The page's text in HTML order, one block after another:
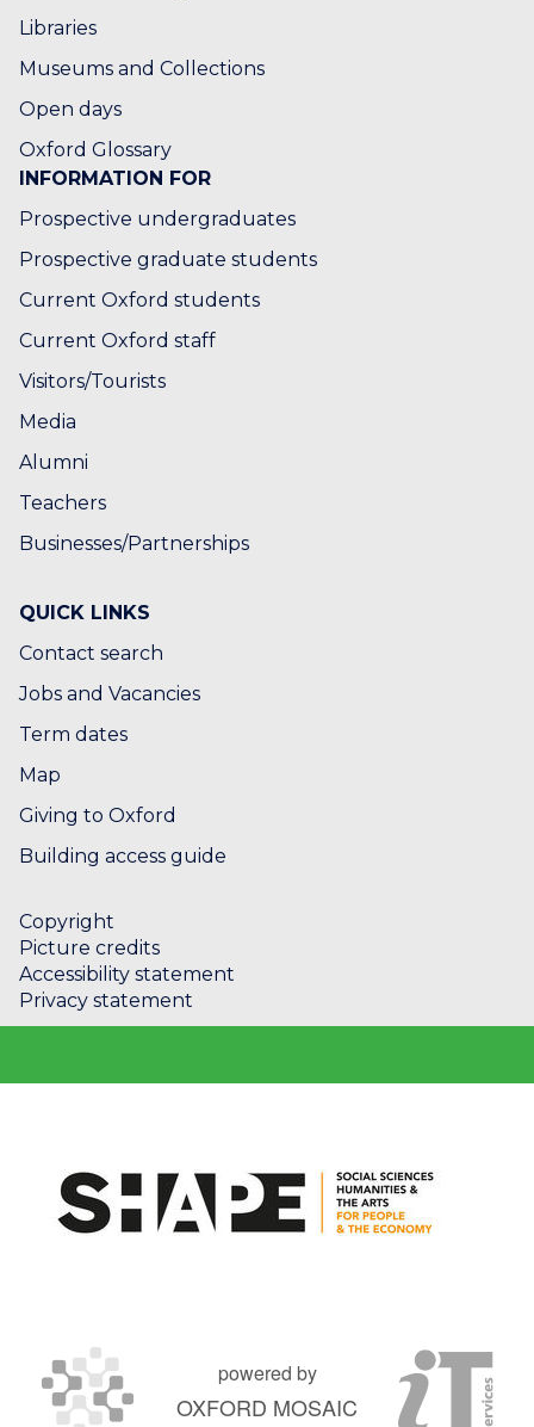
a
n
s
a
n
s
Libraries
Museums and Collections
Open days
Oxford Glossary
INFORMATION FOR
Prospective undergraduates
Prospective graduate students
Current Oxford students
Current Oxford staff
Visitors/Tourists
Media
Alumni
Teachers
Businesses/Partnerships
QUICK LINKS
Contact search
Jobs and Vacancies
Term dates
Map
Giving to Oxford
Building access guide
Copyright
Picture credits
Accessibility statement
Privacy statement
powered by
OXFORD MOSAIC